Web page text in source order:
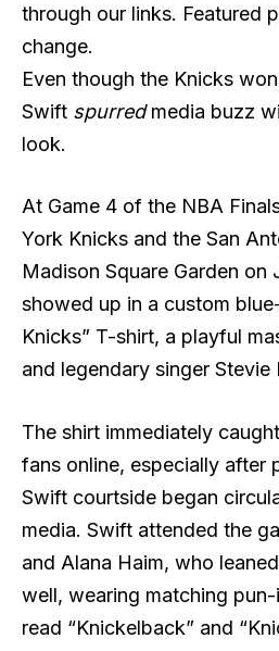
through our links. Featured
change.
Even though the Knicks
Swift spurredmedia buzz
look.
At Game 4 of the NBA
York Knicks and the San
Madison Square Garden on
showed up in a custom
Knicks” T-shirt, a playful
and legendary singer Stevie
The shirt immediately
fans online, especially after
Swift courtside began
media. Swift attended the
and Alana Haim, who
well, wearing matching
read “Knickelback” and